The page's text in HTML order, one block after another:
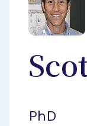
PhD